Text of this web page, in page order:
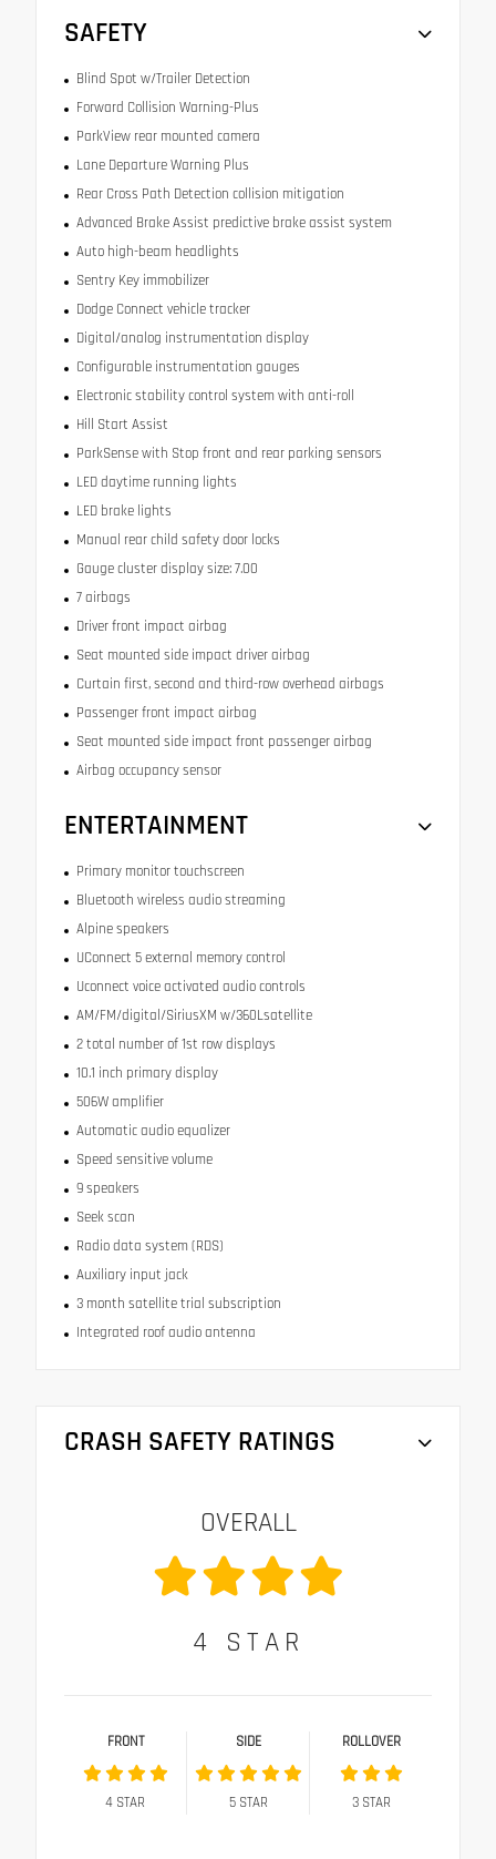
SAFETY
Blind Spot w/Trailer Detection
Forward Collision Warning-Plus
ParkView rear mounted camera
Lane Departure Warning Plus
Rear Cross Path Detection collision mitigation
Advanced Brake Assist predictive brake assist system
Auto high-beam headlights
Sentry Key immobilizer
Dodge Connect vehicle tracker
Digital/analog instrumentation display
Configurable instrumentation gauges
Electronic stability control system with anti-roll
Hill Start Assist
ParkSense with Stop front and rear parking sensors
LED daytime running lights
LED brake lights
Manual rear child safety door locks
Gauge cluster display size: 7.00
7 airbags
Driver front impact airbag
Seat mounted side impact driver airbag
Curtain first, second and third-row overhead airbags
Passenger front impact airbag
Seat mounted side impact front passenger airbag
Airbag occupancy sensor
ENTERTAINMENT
Primary monitor touchscreen
Bluetooth wireless audio streaming
Alpine speakers
UConnect 5 external memory control
Uconnect voice activated audio controls
AM/FM/digital/SiriusXM w/360Lsatellite
2 total number of 1st row displays
10.1 inch primary display
506W amplifier
Automatic audio equalizer
Speed sensitive volume
9 speakers
Seek scan
Radio data system (RDS)
Auxiliary input jack
3 month satellite trial subscription
Integrated roof audio antenna
CRASH SAFETY RATINGS
OVERALL
4 STAR
FRONT
4 STAR
SIDE
5STAR
ROLLOVER
3STAR